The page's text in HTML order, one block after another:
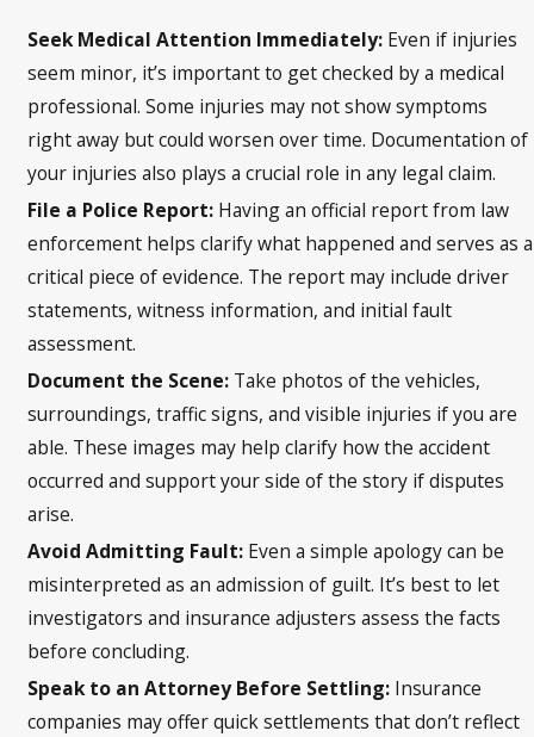
Seek Medical Attention Immediately: Even if injuries
seem minor, it’s important to get checked by a medical
professional. Some injuries may not show symptoms
right away but could worsen over time. Documentation of
your injuries also plays a crucial role in any legal claim.
File a Police Report: Having an official report from law
enforcement helps clarify what happened and serves as a
critical piece of evidence. The report may include driver
statements, witness information, and initial fault
assessment.
Document the Scene: Take photos of the vehicles,
surroundings, traffic signs, and visible injuries if you are
able. These images may help clarify how the accident
occurred and support your side of the story if disputes
arise.
Avoid Admitting Fault: Even a simple apology can be
misinterpreted as an admission of guilt. It’s best to let
investigators and insurance adjusters assess the facts
before concluding.
Speak to an Attorney Before Settling: Insurance
companies may offer quick settlements that don’t reflect